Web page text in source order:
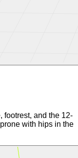
footrest, and the 12-
with hips in the